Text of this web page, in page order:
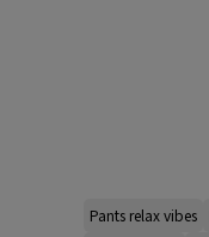
Pants relax vibes